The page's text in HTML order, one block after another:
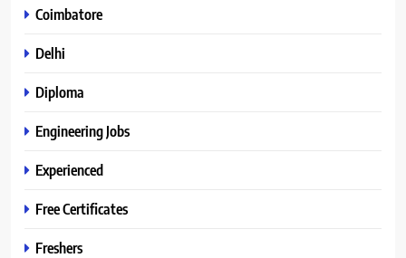
Coimbatore
Delhi
Diploma
Engineering Jobs
Experienced
Free Certificates
Freshers